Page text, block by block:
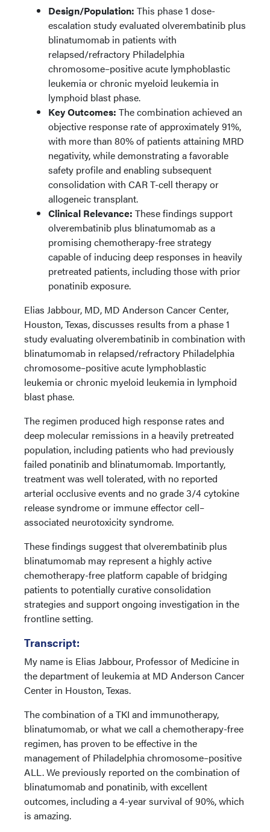
Design/Population: This phase 1 dose-
escalation study evaluated olverembatinib plus
blinatumomab in patients with
relapsed/refractory Philadelphia
chromosome–positive acute lymphoblastic
leukemia or chronic myeloid leukemia in
lymphoid blast phase.
Key Outcomes: The combination achieved an
objective response rate of approximately 91%,
with more than 80% of patients attaining MRD
negativity, while demonstrating a favorable
safety profile and enabling subsequent
consolidation with CAR T-cell therapy or
allogeneic transplant.
Clinical Relevance: These findings support
olverembatinib plus blinatumomab as a
promising chemotherapy-free strategy
capable of inducing deep responses in heavily
pretreated patients, including those with prior
ponatinib exposure.
Elias Jabbour, MD, MD Anderson Cancer Center,
Houston, Texas, discusses results from a phase 1
study evaluating olverembatinib in combination with
blinatumomab in relapsed/refractory Philadelphia
chromosome–positive acute lymphoblastic
leukemia or chronic myeloid leukemia in lymphoid
blast phase.
The regimen produced high response rates and
deep molecular remissions in a heavily pretreated
population, including patients who had previously
failed ponatinib and blinatumomab. Importantly,
treatment was well tolerated, with no reported
arterial occlusive events and no grade 3/4 cytokine
release syndrome or immune effector cell–
associated neurotoxicity syndrome.
These findings suggest that olverembatinib plus
blinatumomab may represent a highly active
chemotherapy-free platform capable of bridging
patients to potentially curative consolidation
strategies and support ongoing investigation in the
frontline setting.
Transcript:
My name is Elias Jabbour, Professor of Medicine in
the department of leukemia at MD Anderson Cancer
Center in Houston, Texas.
The combination of a TKI and immunotherapy,
blinatumomab, or what we call a chemotherapy-free
regimen, has proven to be effective in the
management of Philadelphia chromosome–positive
ALL. We previously reported on the combination of
blinatumomab and ponatinib, with excellent
outcomes, including a 4-year survival of 90%, which
is amazing.